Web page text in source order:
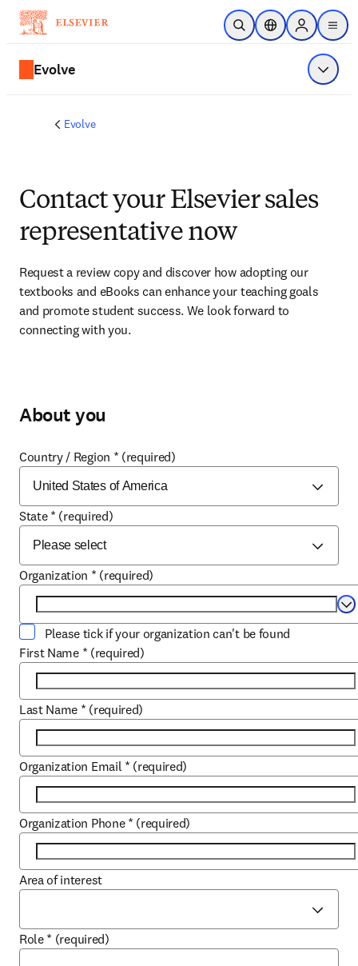
Skip to main content
Open SearchLocation Selector
Sign in to
menu
Evolve Show
Evolve
Contact your Elsevier sales
representative now
Request a review copy and discover how adopting our
textbooks and eBooks can enhance your teaching goals
and promote student success. We look forward to
connecting with you.
About you
Country / Region * (required)
State * (required)
Organization * (required)
Please tick if your organization can't be found
First Name * (required)
Last Name * (required)
Organization Email * (required)
Organization Phone * (required)
Area of interest
Role * (required)